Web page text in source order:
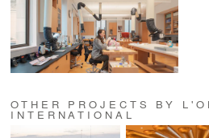
OTHER PROJECTS BY
INTERNATIONAL